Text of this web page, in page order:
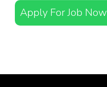
Apply For Job Now